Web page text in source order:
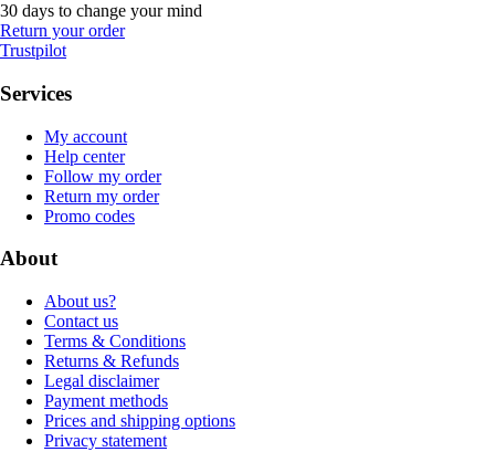
30 days to change your mind
Return your order
Trustpilot
Services
My account
Help center
Follow my order
Return my order
Promo codes
About
About us?
Contact us
Terms & Conditions
Returns & Refunds
Legal disclaimer
Payment methods
Prices and shipping options
Privacy statement